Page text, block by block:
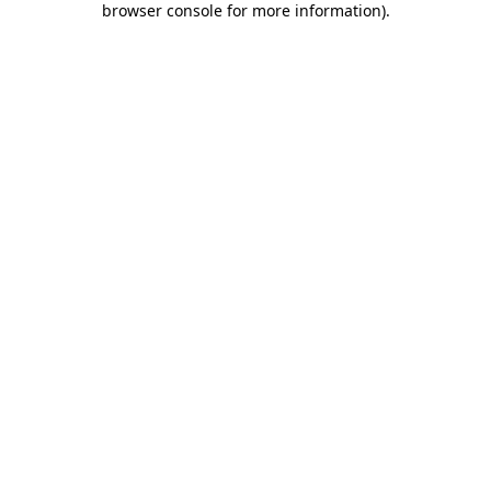
browser console for more information).